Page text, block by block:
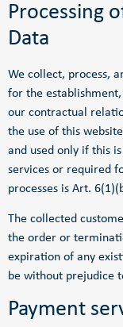
Processing
Data
We collect, process,
for the
our contractual
the use of this
and used only if this
services or required
processes is Art.
The collected
the order or
expiration of any
be without prejudice
Payment